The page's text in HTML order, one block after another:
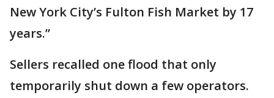
New York City’s Fulton Fish Market by 17
years.”
Sellers recalled one flood that only
temporarily shut down a few operators.